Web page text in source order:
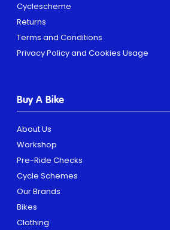
Cyclescheme
Returns
Terms and Conditions
Privacy Policy and Cookies Usage
Buy A Bike
About Us
Workshop
Pre-Ride Checks
Cycle Schemes
Our Brands
Bikes
Clothing